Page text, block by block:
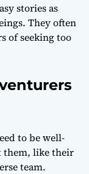
stories as
They often
of seeking too
to be well-
them, like their
team.